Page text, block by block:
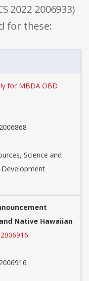
2022 2006933)
for these:
for MBDA OBD
Science and
Development
Native Hawaiian